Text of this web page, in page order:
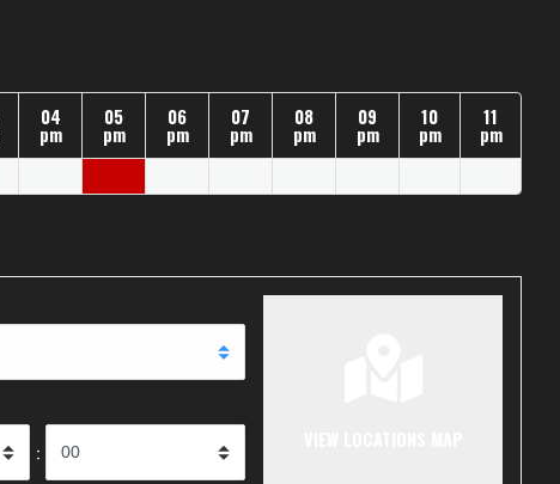
04
pm
05
pm
06
pm
07
pm
08
pm
09
pm
10
pm
11
pm
: